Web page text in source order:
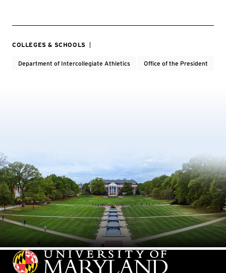
COLLEGES & SCHOOLS
Department of Intercollegiate Athletics Office of the President